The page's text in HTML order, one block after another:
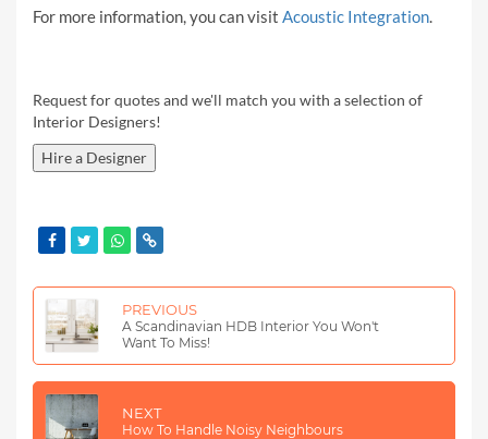
For more information, you can visit Acoustic Integration.
Request for quotes and we'll match you with a selection of
Interior Designers!
Hire a Designer
PREVIOUS
A Scandinavian HDB Interior You Won't
Want To Miss!
NEXT
How To Handle Noisy Neighbours